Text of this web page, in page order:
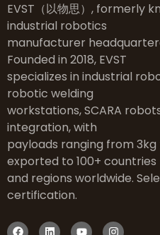
EVST（以物思）, formerly
industrial robotics
manufacturer
Founded in 2018, EVST
specializes in industrial
robotic welding
workstations, SCARA
integration, with
payloads ranging from
exported to 100+ countries
and regions worldwide.
certification.